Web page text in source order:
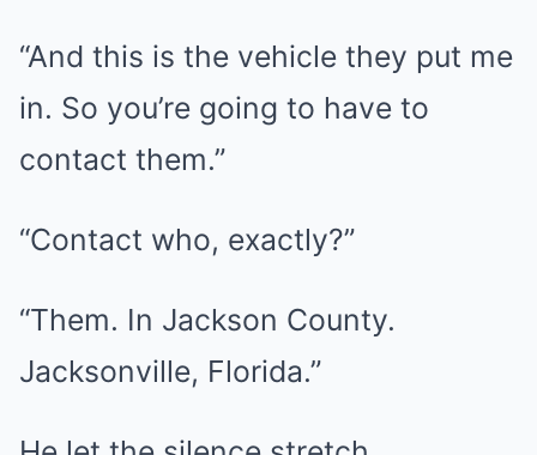
“And this is the vehicle they put me
in. So you’re going to have to
contact them.”
“Contact who, exactly?”
“Them. In Jackson County.
Jacksonville, Florida.”